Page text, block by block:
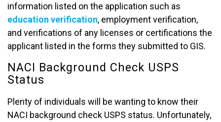
information listed on the application such as
education verification, employment verification,
and verifications of any licenses or certifications the
applicant listed in the forms they submitted to GIS.
NACI Background Check USPS
Status
Plenty of individuals will be wanting to know their
NACI background check USPS status. Unfortunately,